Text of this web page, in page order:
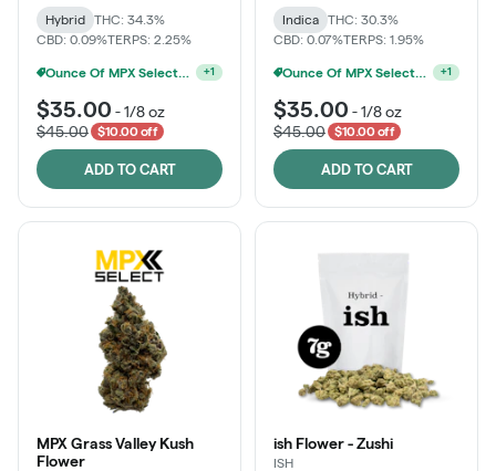
Hybrid
THC: 34.3%
CBD: 0.09%TERPS: 2.25%
Ounce Of MPX Select 3.5g For $160 +1
$35.00 -1/8 oz
$45.00
$10.00 off
ADD TO CART
Indica
THC: 30.3%
CBD: 0.07%TERPS: 1.95%
$35.00 -1/8 oz
$45.00
$10.00 off
ADD TO CART
MPX Grass Valley Kush
Flower
ish Flower - Zushi
ISH